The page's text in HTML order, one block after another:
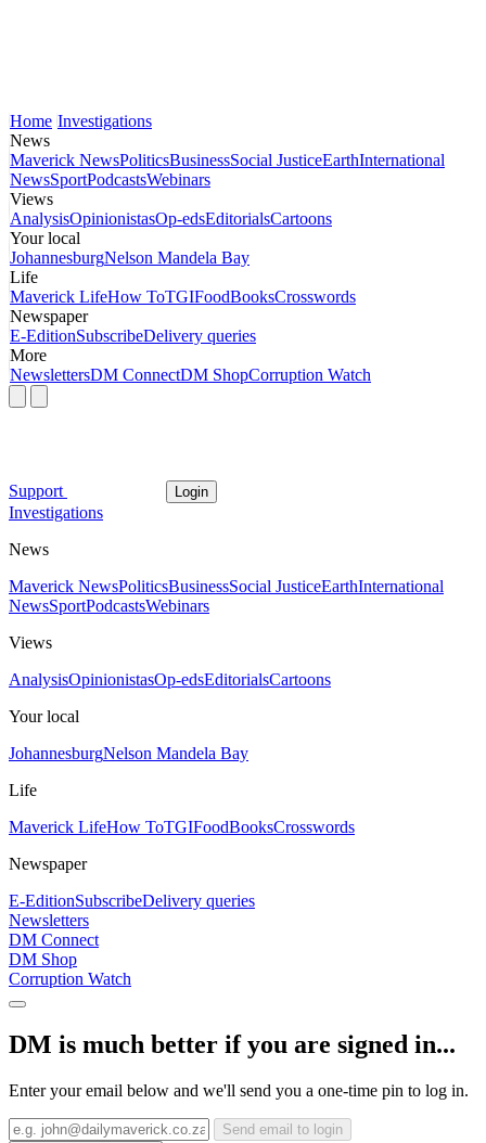
Home Investigations
News
Maverick NewsPoliticsBusinessSocial JusticeEarthInternational
NewsSportPodcastsWebinars
Views
AnalysisOpinionistasOp-edsEditorialsCartoons
Your local
JohannesburgNelson Mandela Bay
Life
Maverick LifeHow ToTGIFoodBooksCrosswords
Newspaper
E-EditionSubscribeDelivery queries
More
NewslettersDM ConnectDM ShopCorruption Watch
Support Login
Investigations
News
Maverick NewsPoliticsBusinessSocial JusticeEarthInternational
NewsSportPodcastsWebinars
Views
AnalysisOpinionistasOp-edsEditorialsCartoons
Your local
JohannesburgNelson Mandela Bay
Life
Maverick LifeHow ToTGIFoodBooksCrosswords
Newspaper
E-EditionSubscribeDelivery queries
Newsletters
DM Connect
DM Shop
Corruption Watch
DM is much better if you are signed in...
Enter your email below and we'll send you a one-time pin to log in.
Send email to login